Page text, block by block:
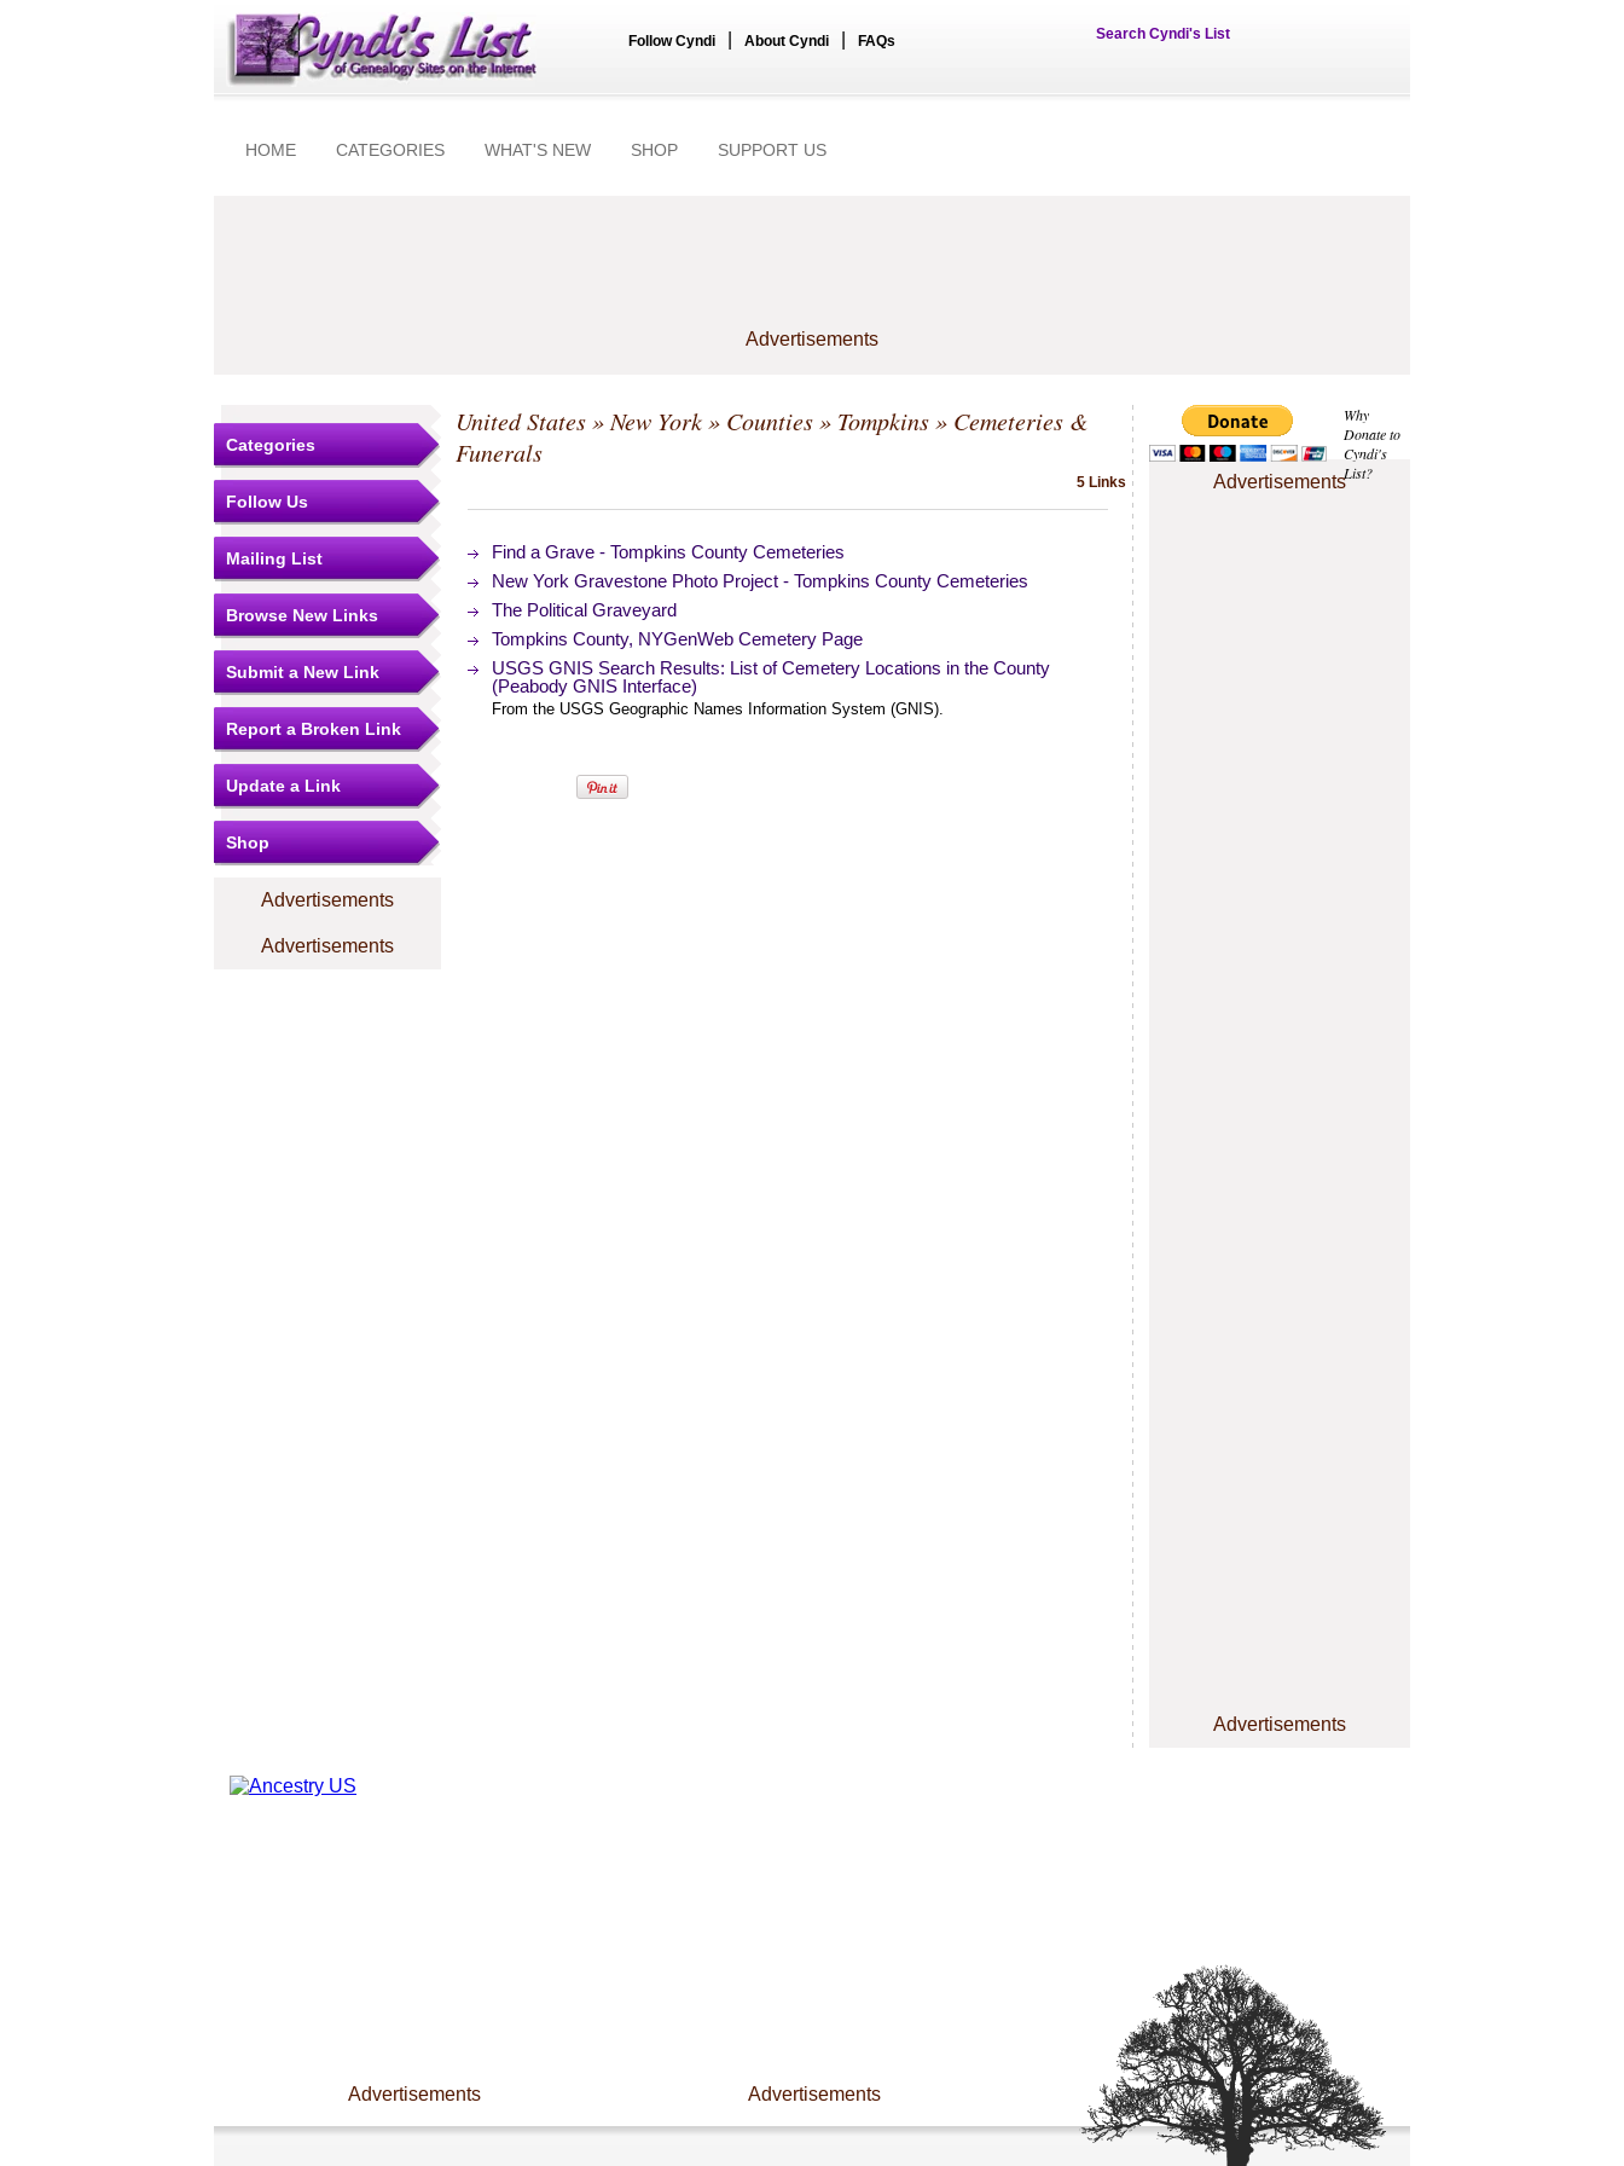
Follow Cyndi About Cyndi FAQs Search Cyndi's List
HOME CATEGORIES WHAT'S NEW SHOP SUPPORT US
Advertisements
Why
Donate to
Cyndi's
List?
Advertisements
Advertisements
Categories
Follow Us
Mailing List
Browse New Links
Submit a New Link
Report a Broken Link
Update a Link
Shop
Advertisements
Advertisements
United States» New York» Counties» Tompkins» Cemeteries &
Funerals
5 Links
Find a Grave - Tompkins County Cemeteries
New York Gravestone Photo Project - Tompkins County Cemeteries
The Political Graveyard
Tompkins County, NYGenWeb Cemetery Page
USGS GNIS Search Results: List of Cemetery Locations in the County
(Peabody GNIS Interface)
From the USGS Geographic Names Information System (GNIS).
Advertisements Advertisements